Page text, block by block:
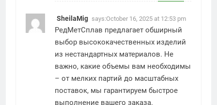
SheilaMig says:October 16, 2025 at 12:53 pm
РедМетСплав предлагает обширный
выбор высококачественных изделий
из нестандартных материалов. Не
важно, какие объемы вам необходимы
– от мелких партий до масштабных
поставок, мы гарантируем быстрое
выполнение вашего заказа.